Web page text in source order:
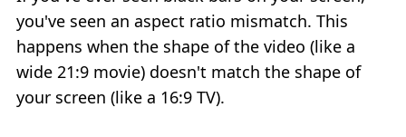
you've seen an aspect ratio mismatch. This
happens when the shape of the video (like a
wide 21:9 movie) doesn't match the shape of
your screen (like a 16:9 TV).